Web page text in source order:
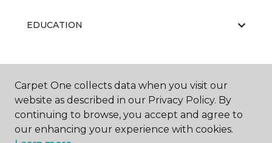
EDUCATION
ABOUT US
Carpet One collects data when you visit our
website as described in our Privacy Policy. By
continuing to browse, you accept and agree to
our enhancing your experience with cookies.